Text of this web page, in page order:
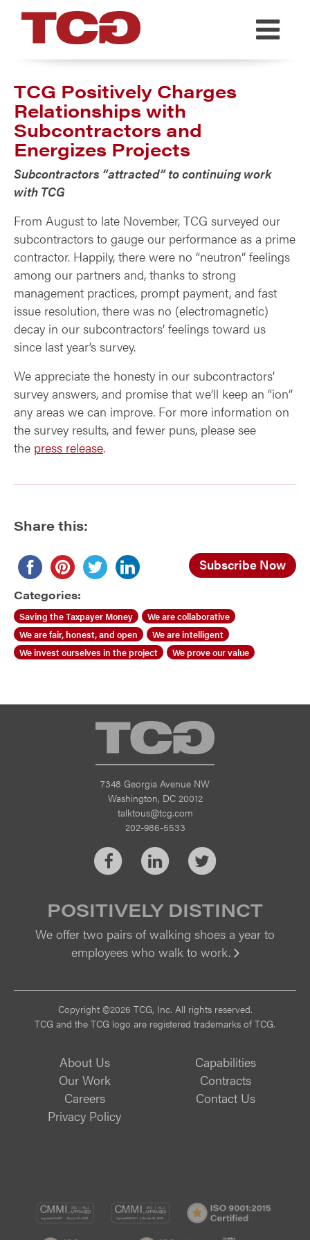
TCG
TCG Positively Charges
Relationships with
Subcontractors and
Energizes Projects
Subcontractors “attracted” to continuing work
with TCG
From August to late November, TCG surveyed our
subcontractors to gauge our performance as a prime
contractor. Happily, there were no “neutron” feelings
among our partners and, thanks to strong
management practices, prompt payment, and fast
issue resolution, there was no (electromagnetic)
decay in our subcontractors’ feelings toward us
since last year’s survey.
We appreciate the honesty in our subcontractors’
survey answers, and promise that we’ll keep an “ion”
any areas we can improve. For more information on
the survey results, and fewer puns, please see
the press release.
Share this:
Subscribe Now
Categories:
Saving the Taxpayer Money
We are collaborative
We are fair, honest, and open
We are intelligent
We invest ourselves in the project
We prove our value
TCG
7348 Georgia Avenue NW
Washington, DC 20012
talktous@tcg.com
202-986-5533
FacebookLinkedInTwitter
POSITIVELY DISTINCT
We offer two pairs of walking shoes a year to
employees who walk to work.
Copyright ©2026 TCG, Inc. All rights reserved.
TCG and the TCG logo are registered trademarks of TCG.
About Us
Capabilities
Our Work
Contracts
Careers
Contact Us
Privacy Policy
CMMI
DEV/3
CMMI
SVC/2